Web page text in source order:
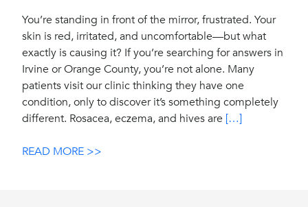
You’re standing in front of the mirror, frustrated. Your
skin is red, irritated, and uncomfortable—but what
exactly is causing it? If you’re searching for answers in
Irvine or Orange County, you’re not alone. Many
patients visit our clinic thinking they have one
condition, only to discover it’s something completely
different. Rosacea, eczema, and hives are […]
READ MORE >>